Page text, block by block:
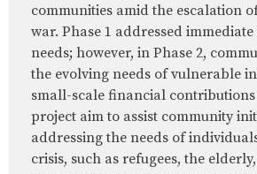
communities amid the escalation
war. Phase 1 addressed
needs; however, in Phase 2,
the evolving needs of vulnerable
small-scale financial contributions
project aim to assist community
addressing the needs of
crisis, such as refugees, the